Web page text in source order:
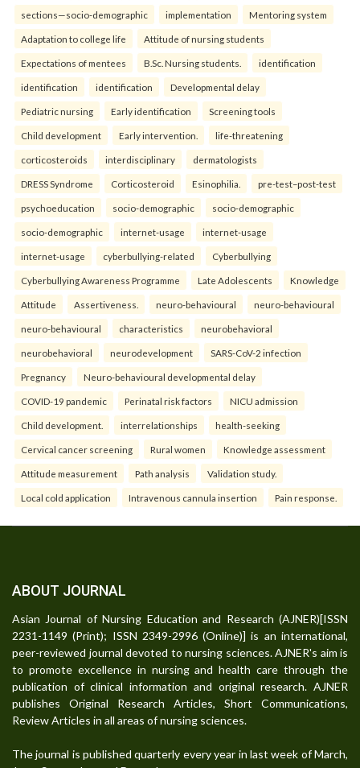
sections—socio-demographic implementation Mentoring system
Adaptation to college life Attitude of nursing students
Expectations of mentees B.Sc. Nursing students. identification
identification identification Developmental delay
Pediatric nursing Early identification Screening tools
Child development Early intervention. life-threatening
corticosteroids interdisciplinary dermatologists
DRESS Syndrome Corticosteroid Esinophilia. pre-test–post-test
psychoeducation socio-demographic socio-demographic
socio-demographic internet-usage internet-usage
internet-usage cyberbullying-related Cyberbullying
Cyberbullying Awareness Programme Late Adolescents Knowledge
Attitude Assertiveness. neuro-behavioural neuro-behavioural
neuro-behavioural characteristics neurobehavioral
neurobehavioral neurodevelopment SARS-CoV-2 infection
Pregnancy Neuro-behavioural developmental delay
COVID-19 pandemic Perinatal risk factors NICU admission
Child development. interrelationships health-seeking
Cervical cancer screening Rural women Knowledge assessment
Attitude measurement Path analysis Validation study.
Local cold application Intravenous cannula insertion Pain response.
ABOUT JOURNAL
Asian Journal of Nursing Education and Research (AJNER)[ISSN
2231-1149 (Print); ISSN 2349-2996 (Online)] is an international,
peer-reviewed journal devoted to nursing sciences. AJNER's aim is
to promote excellence in nursing and health care through the
publication of clinical information and original research. AJNER
publishes Original Research Articles, Short Communications,
Review Articles in all areas of nursing sciences.
The journal is published quarterly every year in last week of March,